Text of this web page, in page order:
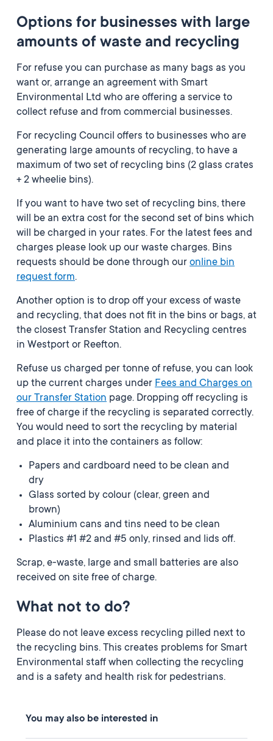
Options for businesses with large
amounts of waste and recycling
For refuse you can purchase as many bags as you
want or, arrange an agreement with Smart
Environmental Ltd who are offering a service to
collect refuse and from commercial businesses.
For recycling Council offers to businesses who are
generating large amounts of recycling, to have a
maximum of two set of recycling bins (2 glass crates
+ 2 wheelie bins).
If you want to have two set of recycling bins, there
will be an extra cost for the second set of bins which
will be charged in your rates. For the latest fees and
charges please look up our waste charges. Bins
requests should be done through our online bin
request form.
Another option is to drop off your excess of waste
and recycling, that does not fit in the bins or bags, at
the closest Transfer Station and Recycling centres
in Westport or Reefton.
Refuse us charged per tonne of refuse, you can look
up the current charges under Fees and Charges on
our Transfer Station page. Dropping off recycling is
free of charge if the recycling is separated correctly.
You would need to sort the recycling by material
and place it into the containers as follow:
Papers and cardboard need to be clean and
dry
Glass sorted by colour (clear, green and
brown)
Aluminium cans and tins need to be clean
Plastics #1 #2 and #5 only, rinsed and lids off.
Scrap, e-waste, large and small batteries are also
received on site free of charge.
What not to do?
Please do not leave excess recycling pilled next to
the recycling bins. This creates problems for Smart
Environmental staff when collecting the recycling
and is a safety and health risk for pedestrians.
You may also be interested in